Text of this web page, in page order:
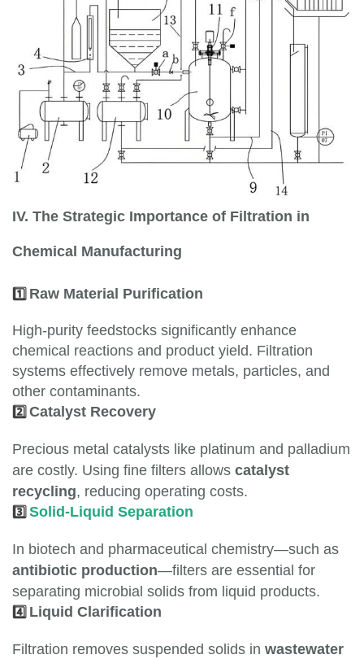
IV. The Strategic Importance of Filtration in
Chemical Manufacturing
1️⃣ Raw Material Purification
High-purity feedstocks significantly enhance
chemical reactions and product yield. Filtration
systems effectively remove metals, particles, and
other contaminants.
2️⃣ Catalyst Recovery
Precious metal catalysts like platinum and palladium
are costly. Using fine filters allows catalyst
recycling, reducing operating costs.
3️⃣ Solid-Liquid Separation
In biotech and pharmaceutical chemistry—such as
antibiotic production—filters are essential for
separating microbial solids from liquid products.
4️⃣ Liquid Clarification
Filtration removes suspended solids in wastewater